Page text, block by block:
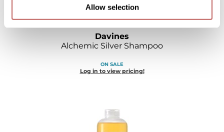
Allow selection
Davines
Alchemic Silver Shampoo
ON SALE
Log in to view pricing!